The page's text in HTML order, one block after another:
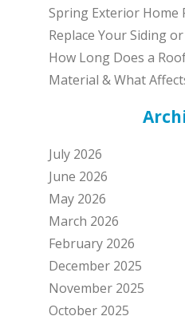
Spring Exterior Home
Replace Your Siding
How Long Does a
Material & What
July 2026
June 2026
May 2026
March 2026
February 2026
December 2025
November 2025
October 2025